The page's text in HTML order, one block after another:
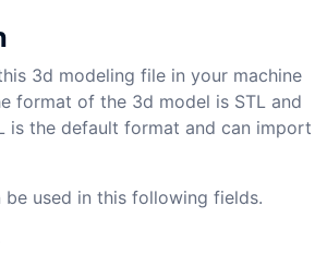
3d modeling file in your machine
format of the 3d model is STL and
is the default format and can import
be used in this following fields.